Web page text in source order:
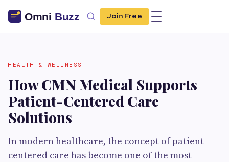
Join Free
HEALTH & WELLNESS
How CMN Medical Supports
Patient-Centered Care
Solutions
In modern healthcare, the concept of patient-
centered care has become one of the most